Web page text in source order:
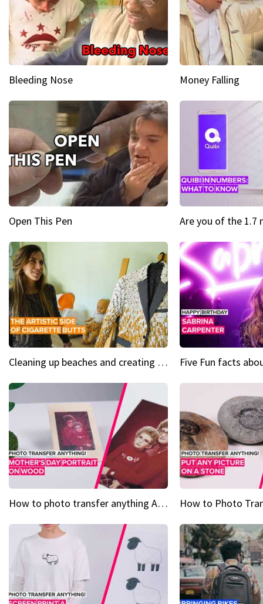
Bleeding Nose Money Falling
Open This Pen
Cleaning up beaches and creating art, one butt at a time
How to photo transfer anything A wooden gift for mom